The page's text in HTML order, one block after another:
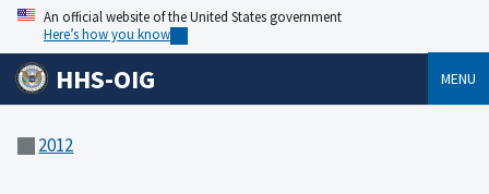
An official website of the United States government
Here’s how you know
HHS-OIG MENU
2012